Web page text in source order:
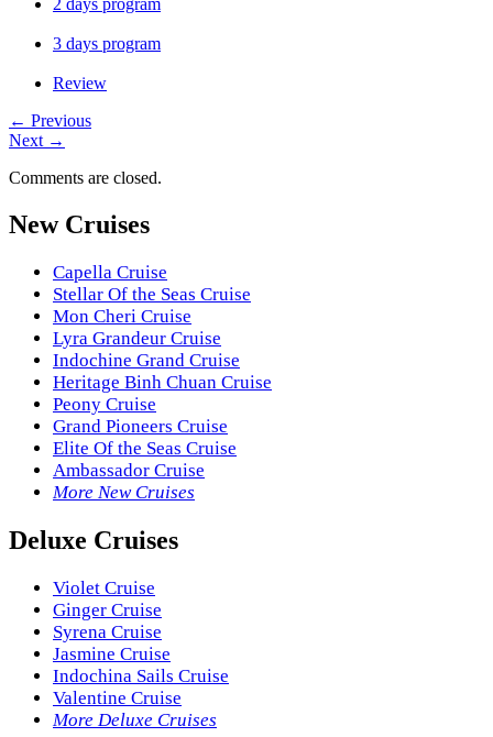
2 days program
3 days program
Review
← Previous
Next →
Comments are closed.
New Cruises
Capella Cruise
Stellar Of the Seas Cruise
Mon Cheri Cruise
Lyra Grandeur Cruise
Indochine Grand Cruise
Heritage Binh Chuan Cruise
Peony Cruise
Grand Pioneers Cruise
Elite Of the Seas Cruise
Ambassador Cruise
More New Cruises
Deluxe Cruises
Violet Cruise
Ginger Cruise
Syrena Cruise
Jasmine Cruise
Indochina Sails Cruise
Valentine Cruise
More Deluxe Cruises